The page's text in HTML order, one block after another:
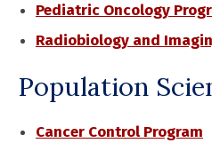
Pediatric Oncology
Radiobiology and
Population
Cancer Control Program